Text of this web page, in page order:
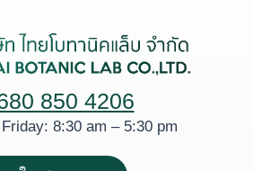
850 4206
8:30 am – 5:30 pm